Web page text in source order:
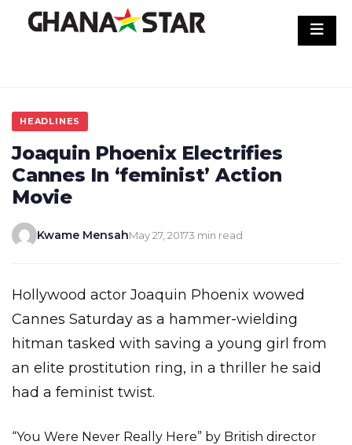
HEADLINES
Joaquin Phoenix Electrifies
Cannes In ‘feminist’ Action
Movie
Kwame MensahMay 27, 20173 min read
Hollywood actor Joaquin Phoenix wowed
Cannes Saturday as a hammer-wielding
hitman tasked with saving a young girl from
an elite prostitution ring, in a thriller he said
had a feminist twist.
“You Were Never Really Here” by British director